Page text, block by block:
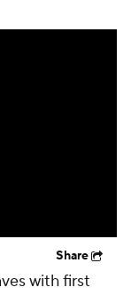
Share
with first